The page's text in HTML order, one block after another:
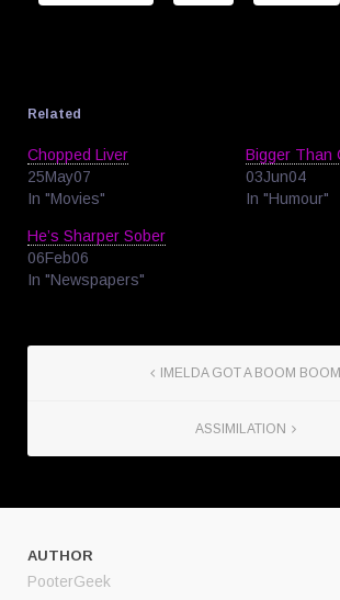
Related
Chopped Liver
25May07
In "Movies"
Bigger Than
03Jun04
In "Humour"
He’s Sharper Sober
06Feb06
In "Newspapers"
IMELDA GOT A BOOM BOOM
ASSIMILATION
AUTHOR
PooterGeek